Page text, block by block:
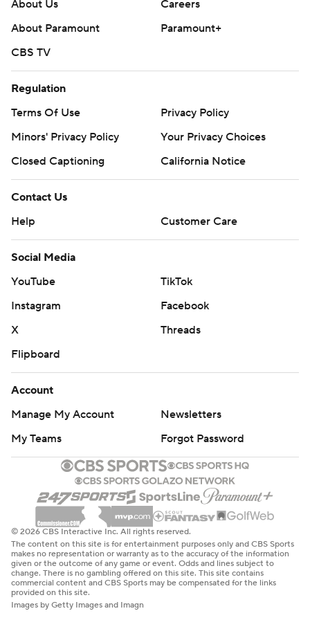
football: https://apnews.com/hub/ap-top-25-college-
football-poll and https://apnews.com/hub/college-
Copyright 2026 STATS LLC and Associated Press. Any
commercial use or distribution without the express
written consent of STATS LLC and Associated Press is
strictly prohibited.
About Us
Careers
About Paramount
Paramount+
CBS TV
Regulation
Terms Of Use
Privacy Policy
Minors' Privacy Policy
Your Privacy Choices
Closed Captioning
California Notice
Contact Us
Help
Customer Care
Social Media
YouTube
TikTok
Instagram
Facebook
X
Threads
Flipboard
Account
Manage My Account
Newsletters
My Teams
Forgot Password
© 2026 CBS Interactive Inc. All rights reserved.
The content on this site is for entertainment purposes only and CBS Sports
makes no representation or warranty as to the accuracy of the information
given or the outcome of any game or event. Odds and lines subject to
change. There is no gambling offered on this site. This site contains
commercial content and CBS Sports may be compensated for the links
provided on this site.
Images by Getty Images and Imagn